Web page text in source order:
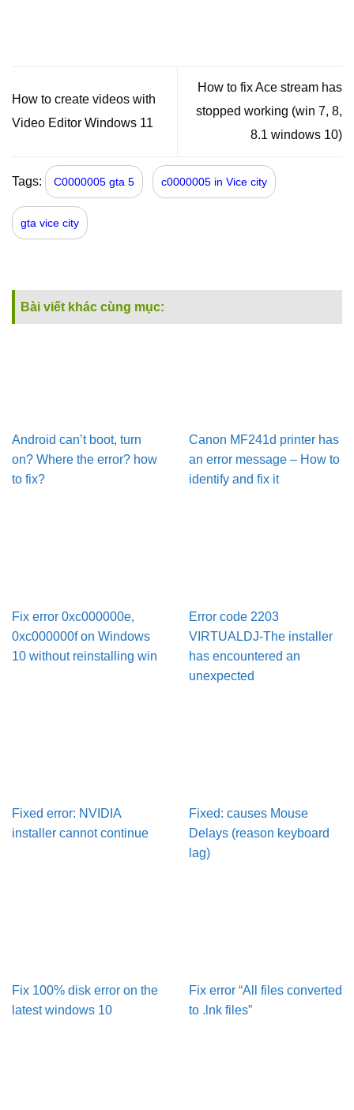
How to create videos with
Video Editor Windows 11
How to fix Ace stream has
stopped working (win 7, 8,
8.1 windows 10)
Tags: C0000005 gta 5 c0000005 in Vice city
gta vice city
Bài viết khác cùng mục:
Android can’t boot, turn
on? Where the error? how
to fix?
Canon MF241d printer has
an error message – How to
identify and fix it
Fix error 0xc000000e,
0xc000000f on Windows
10 without reinstalling win
Error code 2203
VIRTUALDJ-The installer
has encountered an
unexpected
Fixed error: NVIDIA
installer cannot continue
Fixed: causes Mouse
Delays (reason keyboard
lag)
Fix 100% disk error on the
latest windows 10
Fix error “All files converted
to .lnk files”